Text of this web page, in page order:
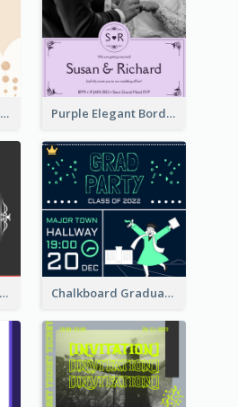
Brown Pastel Animals Cartoon Baby Birthday Invitation Purple Elegant Border With Photo Wedding Invitation
Awesome Red Rose Valentine Celebration Invitation Chalkboard Graduation Party Invitation